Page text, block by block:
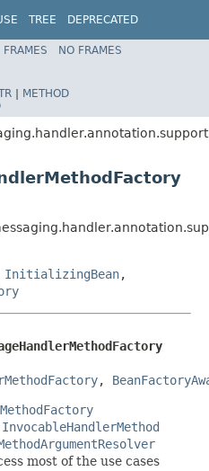
TREE
DEPRECATED
Spring Framework
FRAMES
NO FRAMES
| METHOD
InitializingBean,
,
InvocableHandlerMethod
most of the use cases